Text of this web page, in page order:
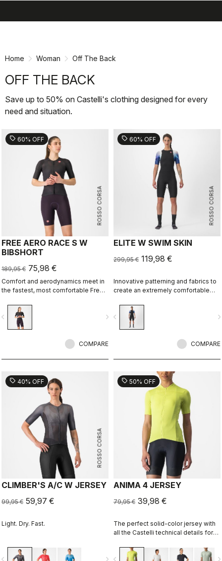
Home Woman Off The Back
OFF THE BACK
Save up to 50% on Castelli's clothing designed for every
need and situation.
ROSSO CORSA
sell 60% OFF
FREE AERO RACE S W
BIBSHORT
189,95 € 75,98 €
Comfort and aerodynamics meet in
the fastest, most comfortable Free
navigate_next
COMPARE
ROSSO CORSA
sell 60% OFF
ELITE W SWIM SKIN
299,95 € 119,98 €
Innovative patterning and fabrics to
create an extremely comfortable
best swim performance in non-
wetsuit races.
navigate_before
COMPARE
ROSSO CORSA
sell 40% OFF
CLIMBER'S A/C W JERSEY
99,95 € 59,97 €
Light. Dry. Fast.
sell 50% OFF
ANIMA 4 JERSEY
79,95 € 39,98 €
The perfect solid-color jersey with
all the Castelli technical details for